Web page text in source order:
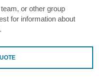
or other group
for information about